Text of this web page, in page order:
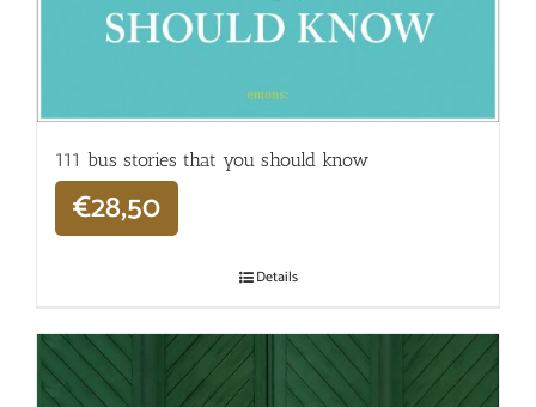
111 bus stories that you should know
€28,50
Details